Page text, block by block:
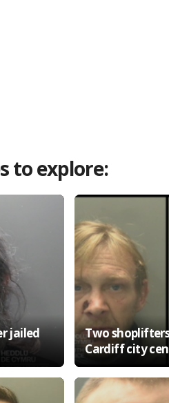
to explore:
jailed
Two
Cardiff city